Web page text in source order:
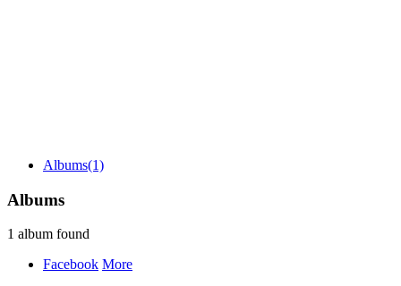
Albums(1)
Albums
1 album found
Facebook More